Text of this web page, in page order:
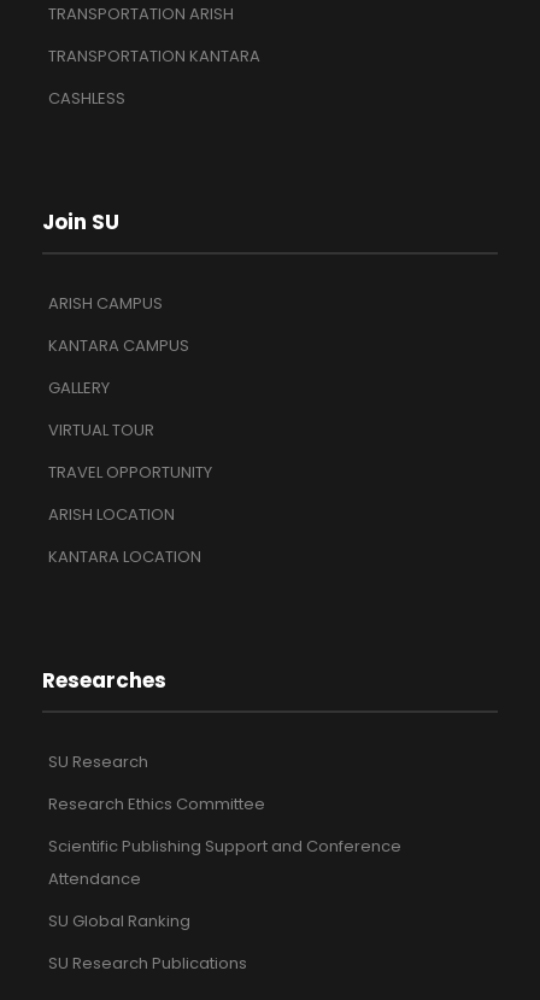
TRANSPORTATION ARISH
TRANSPORTATION KANTARA
CASHLESS
Join SU
ARISH CAMPUS
KANTARA CAMPUS
GALLERY
VIRTUAL TOUR
TRAVEL OPPORTUNITY
ARISH LOCATION
KANTARA LOCATION
Researches
SU Research
Research Ethics Committee
Scientific Publishing Support and Conference
Attendance
SU Global Ranking
SU Research Publications